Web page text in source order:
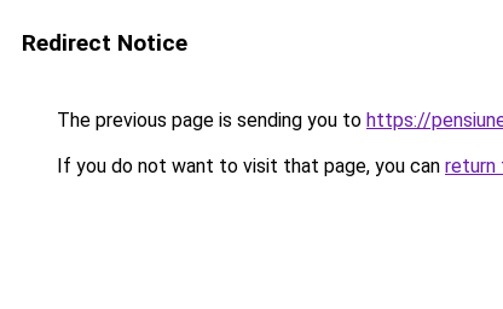
Redirect Notice
The previous page is sending you to https://
If you do not want to visit that page, you can return